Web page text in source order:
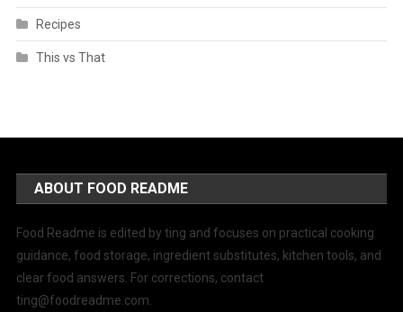
Recipes
This vs That
ABOUT FOOD README
Food Readme is edited by ting and focuses on practical cooking
guidance, food storage, ingredient substitutes, kitchen tools, and
clear food answers. For corrections, contact
ting@foodreadme.com.